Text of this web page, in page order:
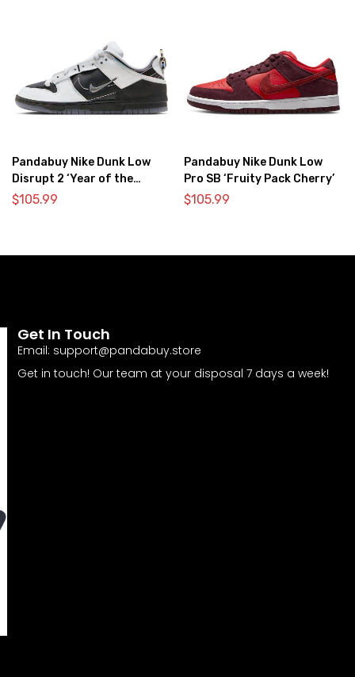
Pandabuy Nike Dunk Low
Disrupt 2 ‘Year of the
Dragon’
$105.99
Pandabuy Nike Dunk Low
Pro SB ‘Fruity Pack Cherry’
$105.99
Get In Touch
Email: support@pandabuy.store
Get in touch! Our team at your disposal 7 days a week!